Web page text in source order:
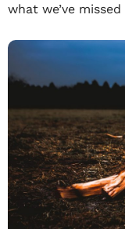
what we’ve